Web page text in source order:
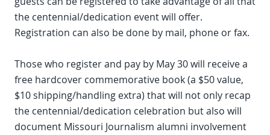
the centennial/dedication event will offer.
Registration can also be done by mail, phone or fax.
Those who register and pay by May 30 will receive a
free hardcover commemorative book (a $50 value,
$10 shipping/handling extra) that will not only recap
the centennial/dedication celebration but also will
document Missouri Journalism alumni involvement